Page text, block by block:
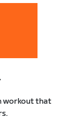
workout that